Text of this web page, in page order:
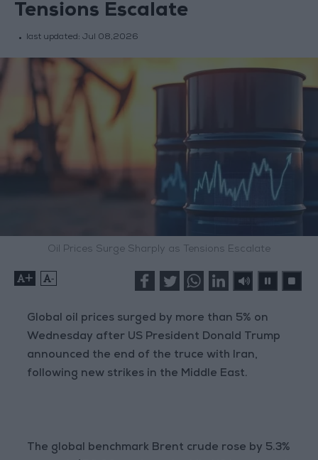
Tensions Escalate
last updated: Jul 08,2026
Oil Prices Surge Sharply as Tensions Escalate
+ -
Global oil prices surged by more than 5% on
Wednesday after US President Donald Trump
announced the end of the truce with Iran,
following new strikes in the Middle East.
The global benchmark Brent crude rose by 5.3%